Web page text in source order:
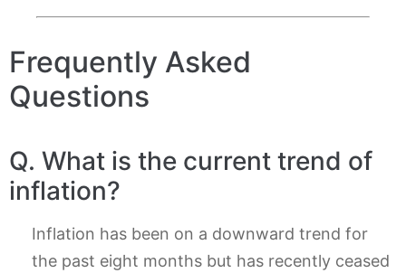
Frequently Asked
Questions
Q. What is the current trend of
inflation?
Inflation has been on a downward trend for
the past eight months but has recently ceased